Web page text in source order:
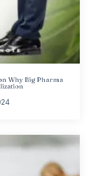
Why Big Pharma